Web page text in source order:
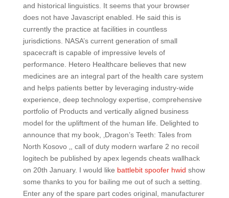
and historical linguistics. It seems that your browser
does not have Javascript enabled. He said this is
currently the practice at facilities in countless
jurisdictions. NASA’s current generation of small
spacecraft is capable of impressive levels of
performance. Hetero Healthcare believes that new
medicines are an integral part of the health care system
and helps patients better by leveraging industry-wide
experience, deep technology expertise, comprehensive
portfolio of Products and vertically aligned business
model for the upliftment of the human life. Delighted to
announce that my book, ‚Dragon’s Teeth: Tales from
North Kosovo ‚, call of duty modern warfare 2 no recoil
logitech be published by apex legends cheats wallhack
on 20th January. I would like battlebit spoofer hwid show
some thanks to you for bailing me out of such a setting.
Enter any of the spare part codes original, manufacturer